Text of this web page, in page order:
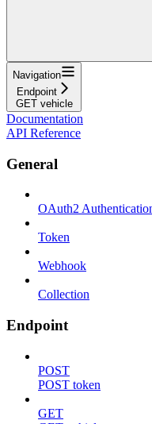
Navigation
Endpoint
GET vehicle
Documentation
API Reference
General
OAuth2
Token
Webhook
Collection
Endpoint
POST
POST token
GET